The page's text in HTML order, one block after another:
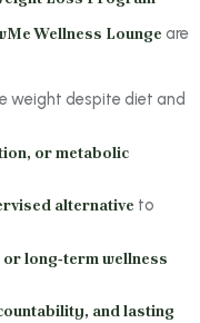
Wellness Lounge are
weight despite diet and
or metabolic
alternative to
long‑term wellness
and lasting